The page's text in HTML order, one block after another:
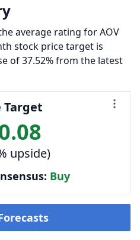
average rating for AOV
stock price target is
of 37.52% from the latest
Target
upside)
Buy